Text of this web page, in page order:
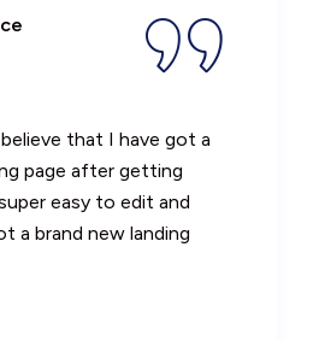
that I have got a
page after getting
easy to edit and
a brand new landing